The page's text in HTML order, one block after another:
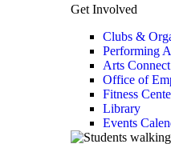
Get Involved
Clubs &
Performing
Arts
Office of
Fitness
Library
Events